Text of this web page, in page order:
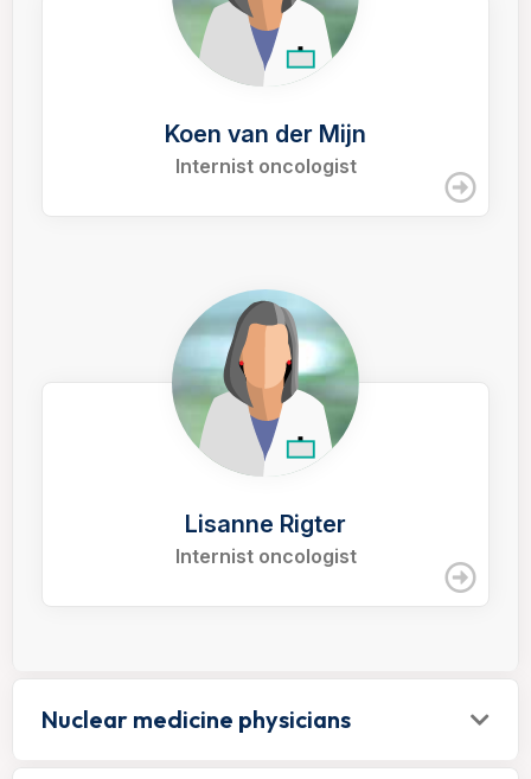
Koen van der Mijn
Internist oncologist
Lisanne Rigter
Internist oncologist
Nuclear medicine physicians